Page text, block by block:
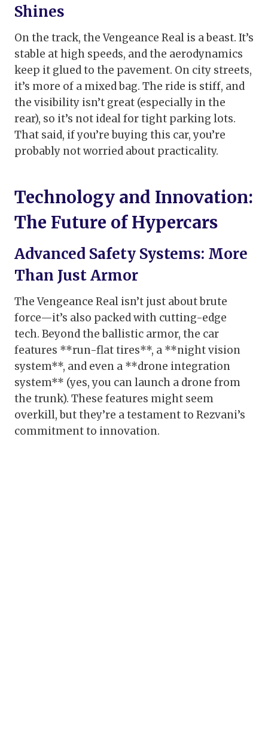
Shines
On the track, the Vengeance Real is a beast. It’s
stable at high speeds, and the aerodynamics
keep it glued to the pavement. On city streets,
it’s more of a mixed bag. The ride is stiff, and
the visibility isn’t great (especially in the
rear), so it’s not ideal for tight parking lots.
That said, if you’re buying this car, you’re
probably not worried about practicality.
Technology and Innovation:
The Future of Hypercars
Advanced Safety Systems: More
Than Just Armor
The Vengeance Real isn’t just about brute
force—it’s also packed with cutting-edge
tech. Beyond the ballistic armor, the car
features **run-flat tires**, a **night vision
system**, and even a **drone integration
system** (yes, you can launch a drone from
the trunk). These features might seem
overkill, but they’re a testament to Rezvani’s
commitment to innovation.